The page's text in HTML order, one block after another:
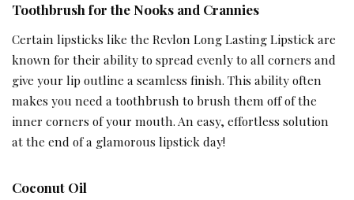
Toothbrush for the Nooks and Crannies
Certain lipsticks like the Revlon Long Lasting Lipstick are
known for their ability to spread evenly to all corners and
give your lip outline a seamless finish. This ability often
makes you need a toothbrush to brush them off of the
inner corners of your mouth. An easy, effortless solution
at the end of a glamorous lipstick day!
Coconut Oil